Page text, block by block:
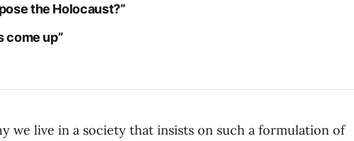
the Holocaust?”
come up”
we live in a society that insists on such a formulation of